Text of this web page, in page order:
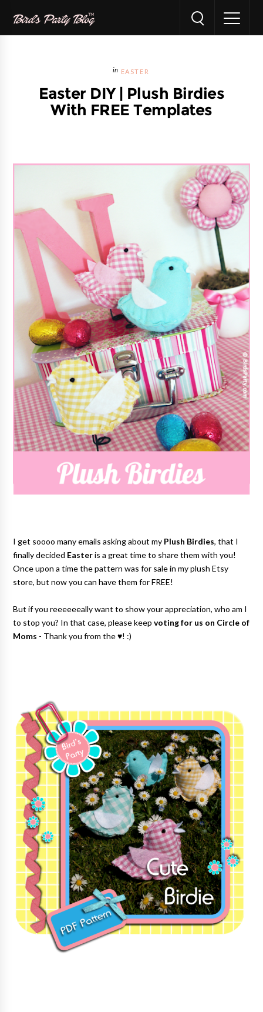
EASTER
Easter DIY | Plush Birdies
With FREE Templates
I get soooo many emails asking about my Plush Birdies, that I
finally decided Easter is a great time to share them with you!
Once upon a time the pattern was for sale in my plush Etsy
store, but now you can have them for FREE!
But if you reeeeeeally want to show your appreciation, who am I
to stop you? In that case, please keepvoting for us on Circle of
Moms - Thank you from the ♥! :)